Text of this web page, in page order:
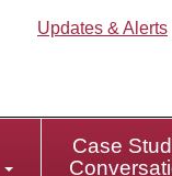
Updates & Alerts
Case